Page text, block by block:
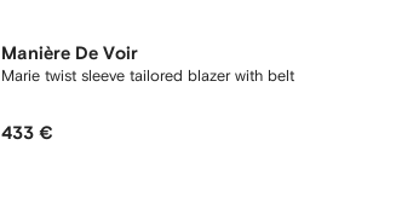
Manière De Voir
Marie twist sleeve tailored blazer with belt
433 €